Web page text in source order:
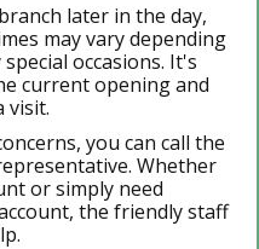
later in the day,
may vary depending
occasions. It's
current opening and
visit.
you can call the
Whether
or simply need
the friendly staff